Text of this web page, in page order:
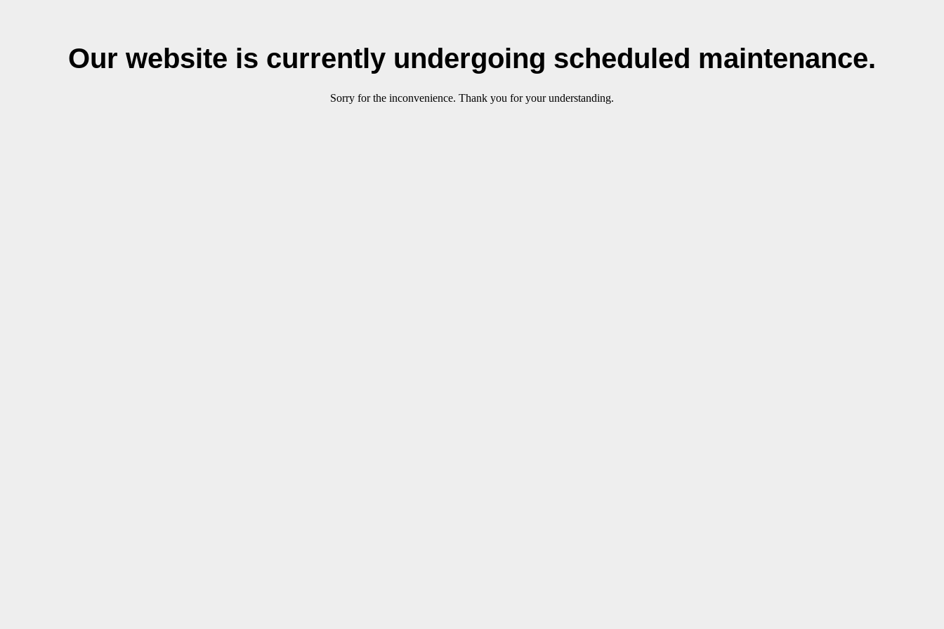
Our website is currently undergoing scheduled maintenance.
Sorry for the inconvenience. Thank you for your understanding.